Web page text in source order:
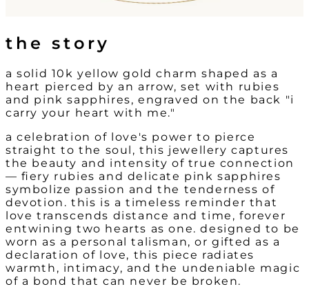
the story
a solid 10k yellow gold charm shaped as a
heart pierced by an arrow, set with rubies
and pink sapphires, engraved on the back "i
carry your heart with me."
a celebration of love's power to pierce
straight to the soul, this jewellery captures
the beauty and intensity of true connection
— fiery rubies and delicate pink sapphires
symbolize passion and the tenderness of
devotion. this is a timeless reminder that
love transcends distance and time, forever
entwining two hearts as one. designed to be
worn as a personal talisman, or gifted as a
declaration of love, this piece radiates
warmth, intimacy, and the undeniable magic
of a bond that can never be broken.